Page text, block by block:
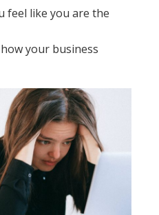
feel like you are the
your business